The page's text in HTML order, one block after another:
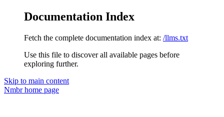
Documentation Index
Fetch the complete documentation index at: /llms.txt
Use this file to discover all available pages before
exploring further.
Skip to main content
Nmbrhome page